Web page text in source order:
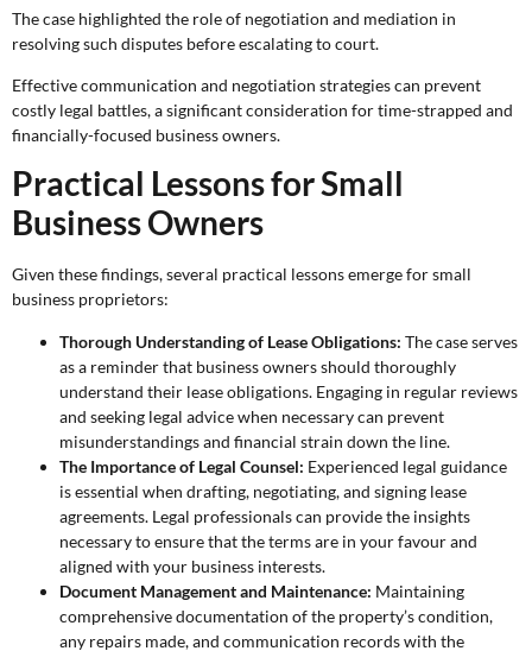
The case highlighted the role of negotiation and mediation in
resolving such disputes before escalating to court.
Effective communication and negotiation strategies can prevent
costly legal battles, a significant consideration for time-strapped and
financially-focused business owners.
Practical Lessons for Small
Business Owners
Given these findings, several practical lessons emerge for small
business proprietors:
Thorough Understanding of Lease Obligations: The case serves
as a reminder that business owners should thoroughly
understand their lease obligations. Engaging in regular reviews
and seeking legal advice when necessary can prevent
misunderstandings and financial strain down the line.
The Importance of Legal Counsel: Experienced legal guidance
is essential when drafting, negotiating, and signing lease
agreements. Legal professionals can provide the insights
necessary to ensure that the terms are in your favour and
aligned with your business interests.
Document Management and Maintenance: Maintaining
comprehensive documentation of the property’s condition,
any repairs made, and communication records with the